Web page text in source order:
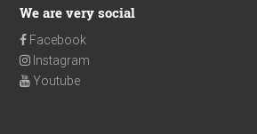
We are very social
Facebook
Instagram
Youtube